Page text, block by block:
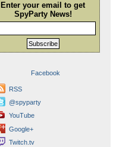
Enter your email to get
SpyParty News!
Subscribe
Facebook
RSS
@spyparty
YouTube
Google+
Twitch.tv